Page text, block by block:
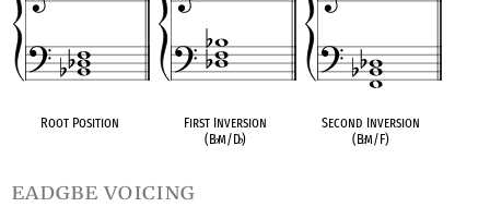
Root Position
First Inversion
(B♭m/D♭)
Second Inversion
(B♭m/F)
eadgbe voicing